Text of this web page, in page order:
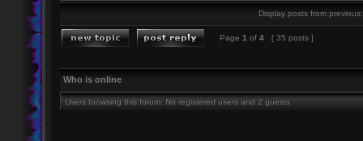
Display posts from previous:
Page 1 of 4 [ 35 posts ]
Who is online
Users browsing this forum: No registered users and 2 guests